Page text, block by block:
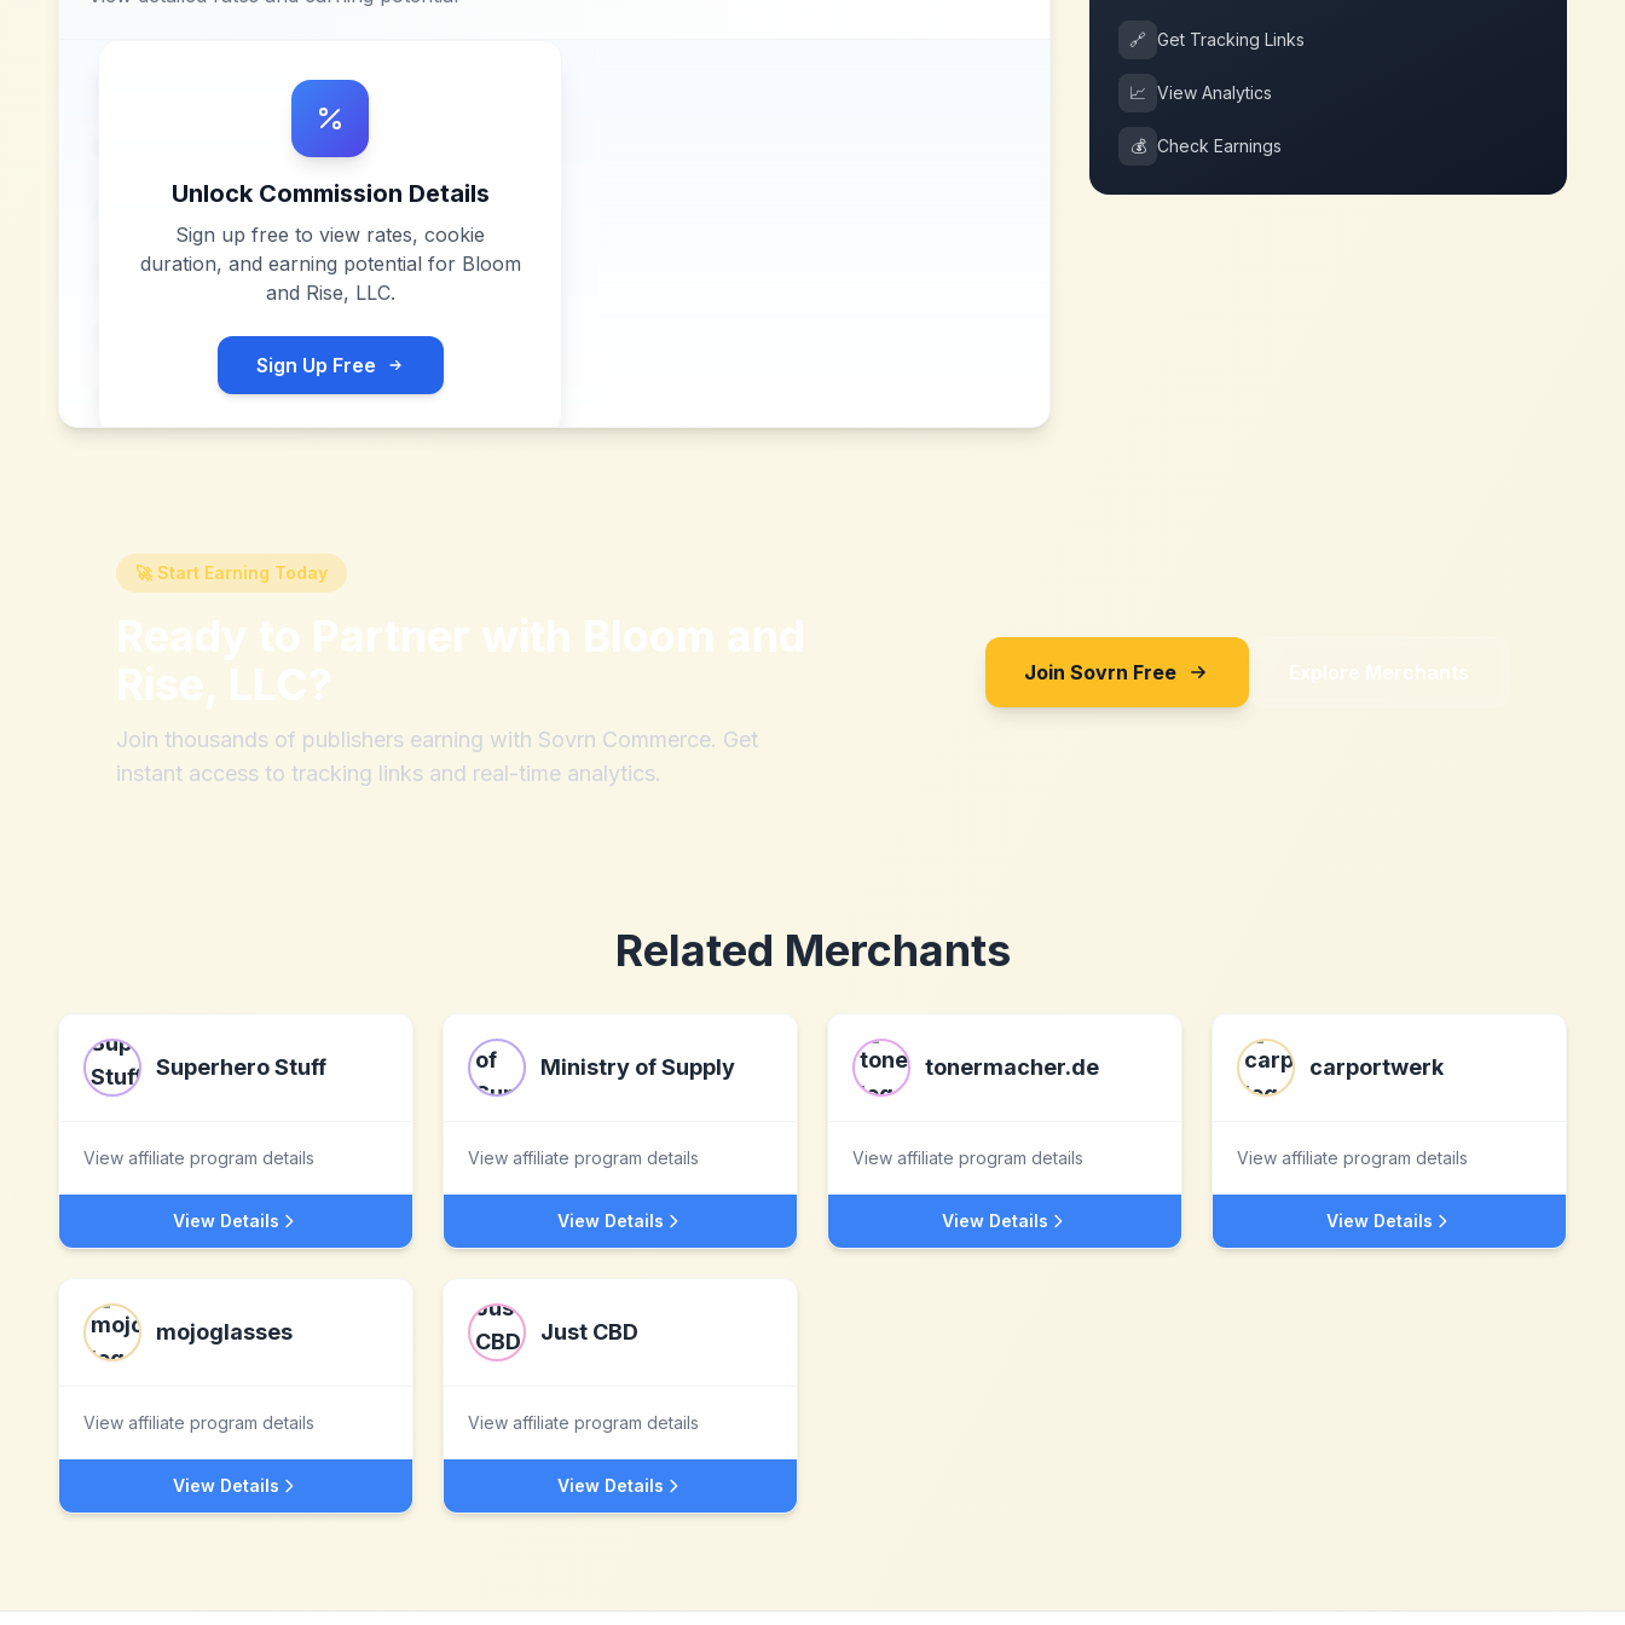
Unlock Commission Details
Sign up free to view rates, cookie
duration, and earning potential for Bloom
and Rise, LLC.
Sign Up Free
🔗 Get Tracking Links
📈 View Analytics
💰 Check Earnings
🚀 Start Earning Today
Ready to Partner with Bloom and
Rise, LLC?
Join thousands of publishers earning with Sovrn Commerce. Get
instant access to tracking links and real-time analytics.
Join Sovrn Free Explore Merchants
Related Merchants
Superhero Stuff
View affiliate program details
View Details
Ministry of Supply
View affiliate program details
View Details
tonermacher.de
View affiliate program details
View Details
carportwerk
View affiliate program details
View Details
mojoglasses
View affiliate program details
View Details
Just CBD
View affiliate program details
View Details